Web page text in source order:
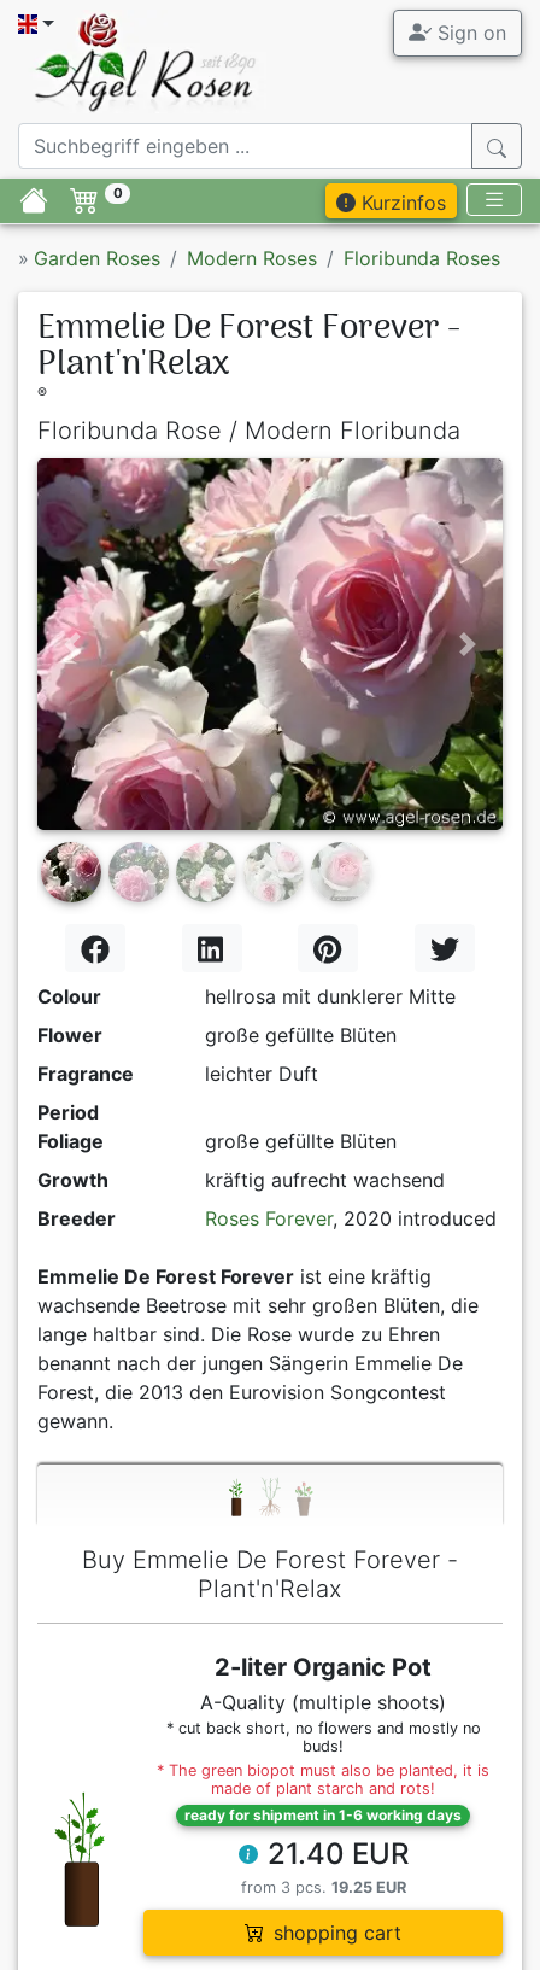
Sign on
0 Kurzinfos
» Garden Roses Modern Roses Floribunda Roses
Emmelie De Forest Forever -
Plant'n'Relax
®
Floribunda Rose / Modern Floribunda
Previous Next
Colour
hellrosa mit dunklerer Mitte
Flower
große gefüllte Blüten
Fragrance
leichter Duft
Period
Foliage
große gefüllte Blüten
Growth
kräftig aufrecht wachsend
Breeder
Roses Forever, 2020 introduced
Emmelie De Forest Forever ist eine kräftig
wachsende Beetrose mit sehr großen Blüten, die
lange haltbar sind. Die Rose wurde zu Ehren
benannt nach der jungen Sängerin Emmelie De
Forest, die 2013 den Eurovision Songcontest
gewann.
Buy Emmelie De Forest Forever -
Plant'n'Relax
2-liter Organic Pot
A-Quality (multiple shoots)
* cut back short, no flowers and mostly no
buds!
* The green biopot must also be planted, it is
made of plant starch and rots!
ready for shipment in 1-6 working days
21.40 EUR
from 3 pcs. 19.25 EUR
shopping cart